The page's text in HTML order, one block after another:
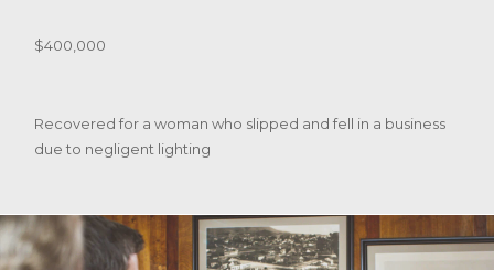
$400,000
Recovered for a woman who slipped and fell in a business
due to negligent lighting